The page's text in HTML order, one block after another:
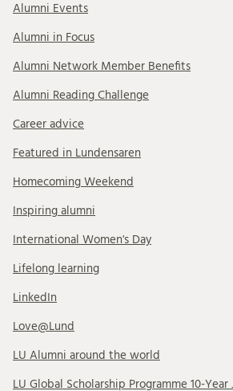
Alumni Events
Alumni in Focus
Alumni Network Member Benefits
Alumni Reading Challenge
Career advice
Featured in Lundensaren
Homecoming Weekend
Inspiring alumni
International Women's Day
Lifelong learning
LinkedIn
Love@Lund
LU Alumni around the world
LU Global Scholarship Programme 10-Year